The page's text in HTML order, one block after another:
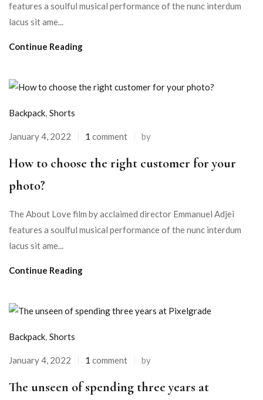
features a soulful musical performance of the nunc interdum
lacus sit ame...
Continue Reading
Backpack, Shorts
January 4, 2022 1 comment by
How to choose the right customer for your
photo?
The About Love film by acclaimed director Emmanuel Adjei
features a soulful musical performance of the nunc interdum
lacus sit ame...
Continue Reading
Backpack, Shorts
January 4, 2022 1 comment by
The unseen of spending three years at